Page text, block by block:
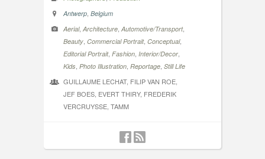
Antwerp Belgium
Aerial, Architecture Automotive/Transport,
Beauty Commercial Portrait, Conceptual,
Editorial Portrait, Fashion Interior/Decor
Kids Photo Illustration Reportage Still Life
GUILLAUME LECHAT, FILIP VAN ROE,
JEF BOES, EVERT THIRY, FREDERIK
VERCRUYSSE, TAMM